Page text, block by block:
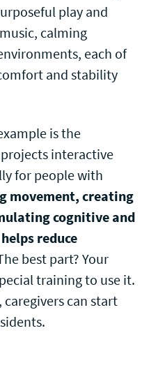
play and
calming
each of
and stability
is the
interactive
for people with
movement, creating
cognitive and
reduce
best part? Your
training to use it.
can start